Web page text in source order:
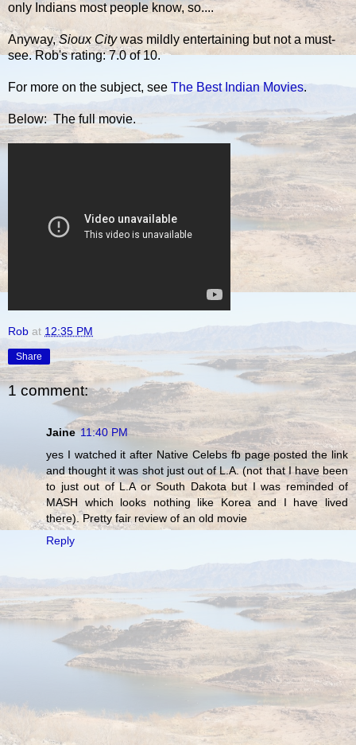
only Indians most people know, so....
Anyway,Sioux Citywas mildly entertaining but not a must-
see. Rob's rating: 7.0 of 10.
For more on the subject, see The Best Indian Movies.
Below: The full movie.
Rob at 12:35 PM
Share
1 comment:
Jaine 11:40 PM
yes I watched it after Native Celebs fb page posted the link
and thought it was shot just out of L.A. (not that I have been
to just out of L.A or South Dakota but I was reminded of
MASH which looks nothing like Korea and I have lived
there). Pretty fair review of an old movie
Reply